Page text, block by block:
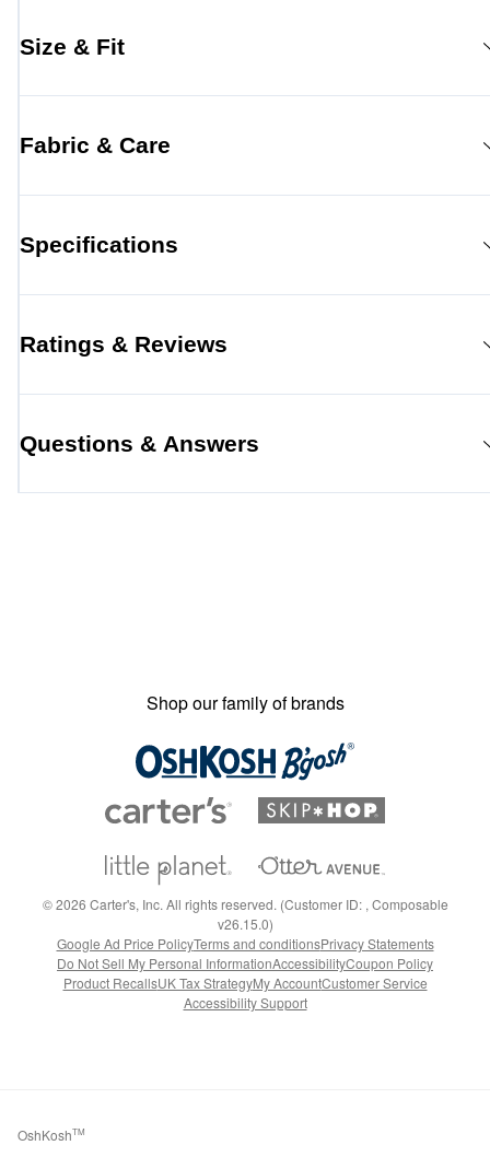
Size & Fit
Fabric & Care
Specifications
Ratings & Reviews
Questions & Answers
Shop our family of brands
©2026 Carter's, Inc. All rights reserved. (Customer ID: , Composable
v26.15.0)
Google Ad Price PolicyTerms and conditionsPrivacy Statements
Do Not Sell My Personal InformationAccessibilityCoupon Policy
Product RecallsUK Tax StrategyMy AccountCustomer Service
Accessibility Support
OshKoshTM